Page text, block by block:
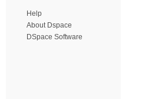
Help
About Dspace
DSpace Software